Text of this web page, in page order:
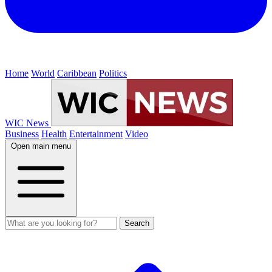
Home World Caribbean Politics
WIC News
Business Health Entertainment Video
Open main menu
Search